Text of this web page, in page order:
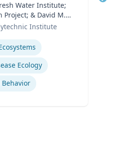
Water Institute;
Project; & David M.
Endowed Chair
Institute
Ecology